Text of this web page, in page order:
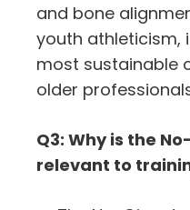
and bone
youth athleticism,
most sustainable
older
Q3: Why is the
relevant to